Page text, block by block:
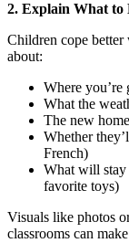
2. Explain What to
Children cope
about:
Where
What the
The new
Whether
French)
What will stay
favorite toys)
Visuals like photos
classrooms can